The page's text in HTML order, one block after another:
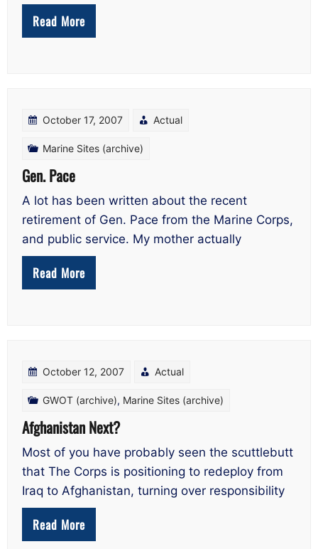
Read More
October 17, 2007 Actual
Marine Sites (archive)
Gen. Pace
A lot has been written about the recent
retirement of Gen. Pace from the Marine Corps,
and public service. My mother actually
Read More
October 12, 2007 Actual
GWOT (archive), Marine Sites (archive)
Afghanistan Next?
Most of you have probably seen the scuttlebutt
that The Corps is positioning to redeploy from
Iraq to Afghanistan, turning over responsibility
Read More